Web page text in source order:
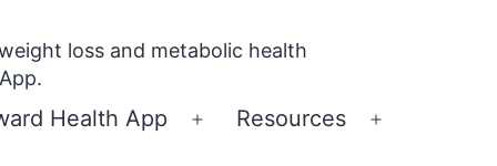
loss and metabolic health
Health App
Open
Resources